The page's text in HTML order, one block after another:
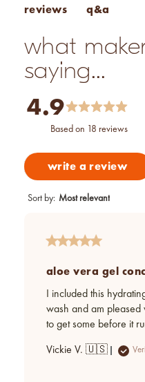
reviews q&a
what
saying...
4.9
based on 18 reviews
write a review
Sort by: Most relevant
aloe vera gel
I included this
wash and am pleased
to get some before it
Vickie V. 🇺🇸